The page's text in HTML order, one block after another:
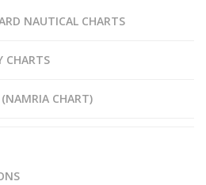
NAUTICAL CHARTS
CHARTS
CHART)